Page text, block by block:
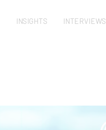
INSIGHTS INTERVIEWS